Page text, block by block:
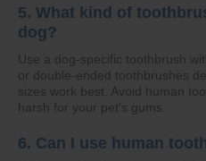
5. What kind of
dog?
Use a dog-specific toothbrush
or double-ended toothbrushes
sizes work best. Avoid human
harsh for your pet's gums.
6. Can I use human